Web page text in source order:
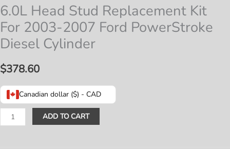
6.0L Head Stud Replacement Kit
For 2003-2007 Ford PowerStroke
Diesel Cylinder
$378.60
Canadian dollar ($) - CAD
6.0L
Head
ADD TO CART